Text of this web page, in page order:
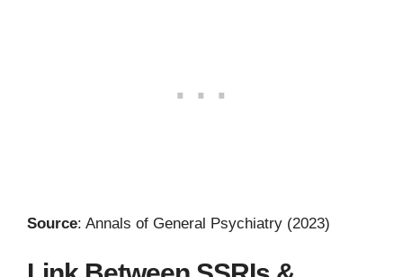
Source: Annals of General Psychiatry (2023)